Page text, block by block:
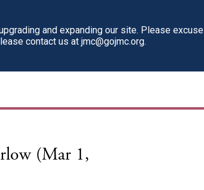
and expanding our site. Please excuse
contact us at jmc@gojmc.org.
(Mar 1,